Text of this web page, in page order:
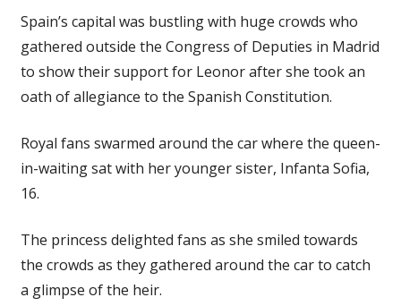
Spain’s capital was bustling with huge crowds who
gathered outside the Congress of Deputies in Madrid
to show their support for Leonor after she took an
oath of allegiance to the Spanish Constitution.
Royal fans swarmed around the car where the queen-
in-waiting sat with her younger sister, Infanta Sofia,
16.
The princess delighted fans as she smiled towards
the crowds as they gathered around the car to catch
a glimpse of the heir.